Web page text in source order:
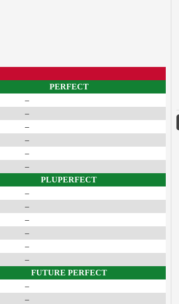
PERFECT
–
–
–
–
–
–
PLUPERFECT
–
–
–
–
–
–
FUTURE PERFECT
–
–